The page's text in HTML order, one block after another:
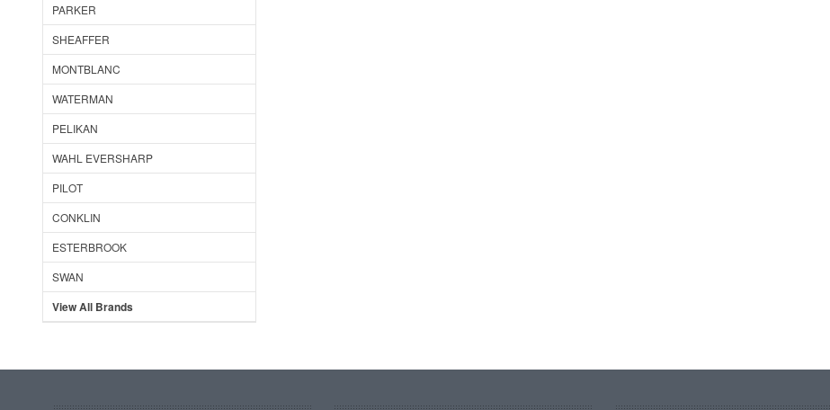
PARKER
SHEAFFER
MONTBLANC
WATERMAN
PELIKAN
WAHL EVERSHARP
PILOT
CONKLIN
ESTERBROOK
SWAN
View All Brands